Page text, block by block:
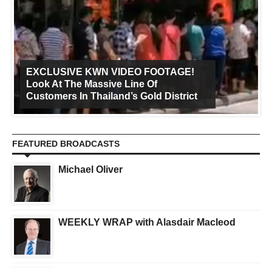
EXCLUSIVE KWN VIDEO FOOTAGE!
Look At The Massive Line Of
Customers In Thailand’s Gold District
FEATURED BROADCASTS
Michael Oliver
WEEKLY WRAP with Alasdair Macleod